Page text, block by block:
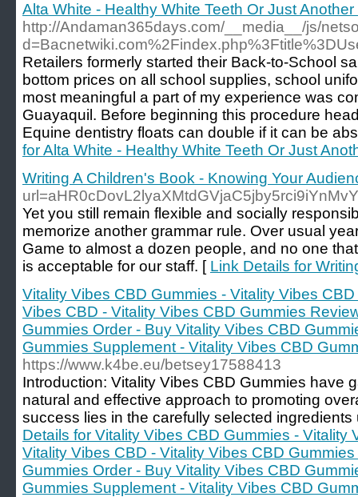
Alta White - Healthy White Teeth Or Just
http://Andaman365days.com/__media__/js/
Retailers formerly started their Back-to-School
bottom prices on all school supplies, school
most meaningful a part of my experience was
Guayaquil. Before beginning this procedure
Equine dentistry floats can double if it can be
for Alta White - Healthy White Teeth Or Just
Writing A Children's Book - Knowing Your
Yet you still remain flexible and socially
memorize another grammar rule. Over usual
Game to almost a dozen people, and no one
is acceptable for our staff. [ Link Details for
Vitality Vibes CBD Gummies - Vitality Vibes
Vibes CBD - Vitality Vibes CBD Gummies
Gummies Order - Buy Vitality Vibes CBD
Gummies Supplement - Vitality Vibes CBD
https://www.k4be.eu/betsey17588413
Introduction: Vitality Vibes CBD Gummies have
natural and effective approach to promoting
success lies in the carefully selected
Details for Vitality Vibes CBD Gummies - Vitality
Vitality Vibes CBD - Vitality Vibes CBD
Gummies Order - Buy Vitality Vibes CBD
Gummies Supplement - Vitality Vibes CBD